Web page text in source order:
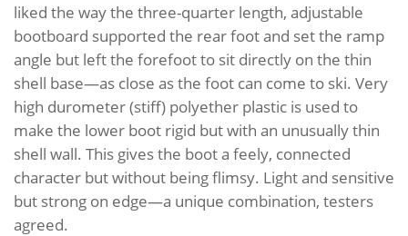
liked the way the three-quarter length, adjustable
bootboard supported the rear foot and set the ramp
angle but left the forefoot to sit directly on the thin
shell base—as close as the foot can come to ski. Very
high durometer (stiff) polyether plastic is used to
make the lower boot rigid but with an unusually thin
shell wall. This gives the boot a feely, connected
character but without being flimsy. Light and sensitive
but strong on edge—a unique combination, testers
agreed.